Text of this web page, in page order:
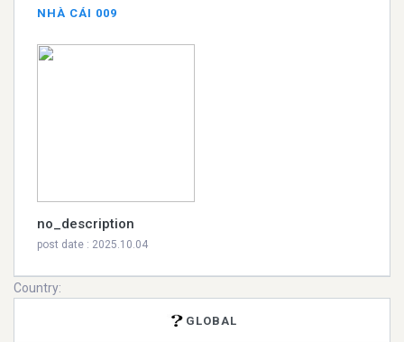
NHÀ CÁI 009
no_description
post date : 2025.10.04
Country:
GLOBAL